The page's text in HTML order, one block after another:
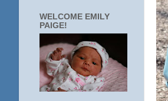
WELCOME EMILY
PAIGE!